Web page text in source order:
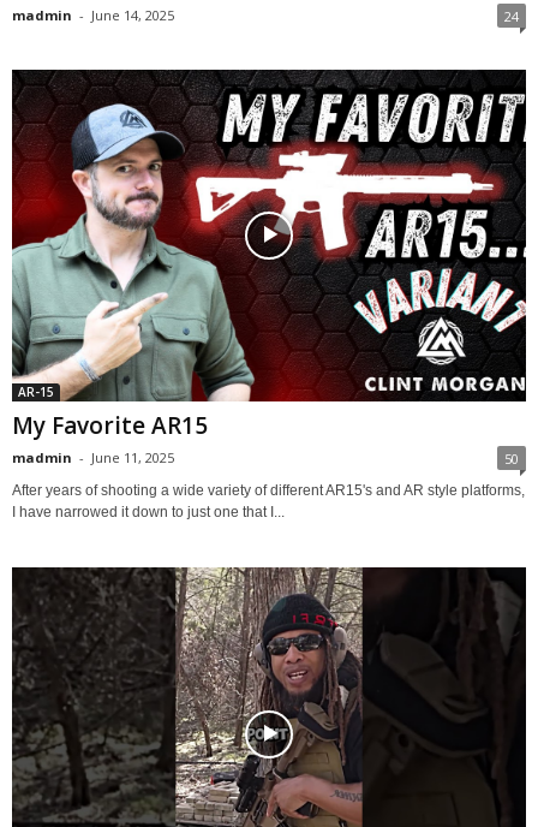
madmin - June 14, 2025 24
AR-15
My Favorite AR15
madmin - June 11, 2025 50
After years of shooting a wide variety of different AR15's and AR style platforms,
I have narrowed it down to just one that I...